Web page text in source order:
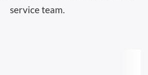
service team.